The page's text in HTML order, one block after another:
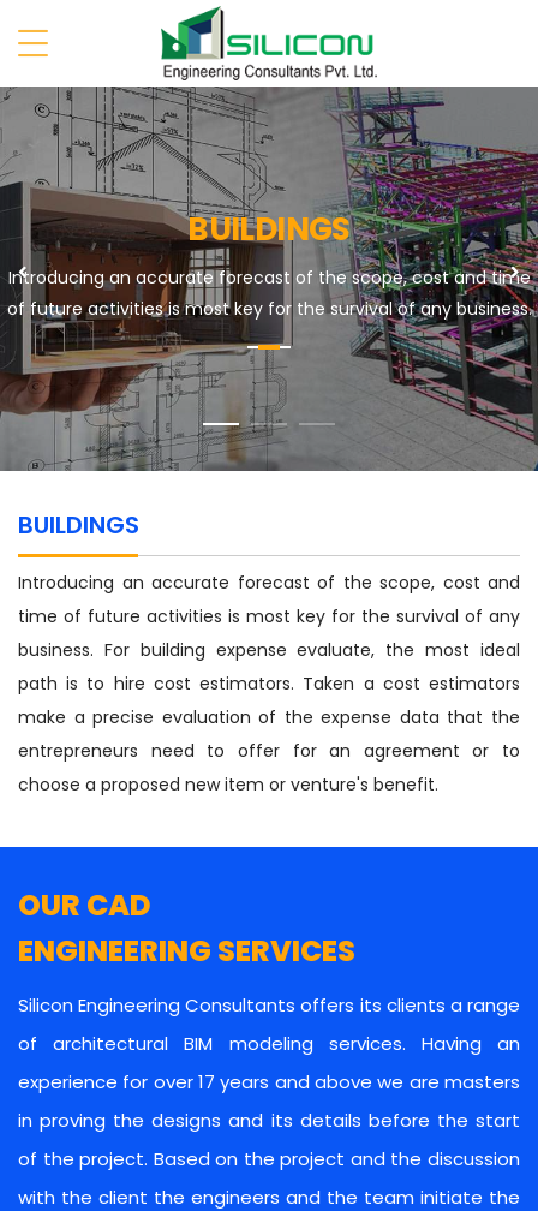
BUILDINGS
Introducing an accurate forecast of the scope, cost and time
of future activities is most key for the survival of any business.
Previous
BUILDINGS
Introducing an accurate forecast of the scope, cost and
time of future activities is most key for the survival of any
business. For building expense evaluate, the most ideal
path is to hire cost estimators. Taken a cost estimators
make a precise evaluation of the expense data that the
entrepreneurs need to offer for an agreement or to
choose a proposed new item or venture's benefit.
OUR CAD
ENGINEERING SERVICES
Silicon Engineering Consultants offers its clients a range
of architectural BIM modeling services. Having an
experience for over 17 years and above we are masters
in proving the designs and its details before the start
of the project. Based on the project and the discussion
with the client the engineers and the team initiate the